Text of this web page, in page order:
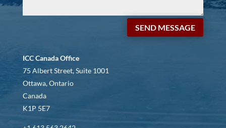
SEND MESSAGE
ICC Canada Office
75 Albert Street, Suite 1001
Ottawa, Ontario
Canada
K1P 5E7